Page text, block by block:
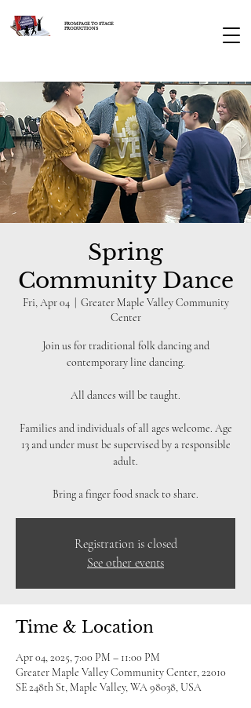
FROM PAGE TO STAGE
PRODUCTIONS
Spring
Community Dance
Fri, Apr 04
  |
Greater Maple Valley Community
Center
Join us for traditional folk dancing and
contemporary line dancing.
All dances will be taught.
Families and individuals of all ages welcome. Age
13 and under must be supervised by a responsible
adult.
Bring a finger food snack to share.
Registration is closed
See other events
Time & Location
Apr 04, 2025, 7:00 PM – 11:00 PM
Greater Maple Valley Community Center, 22010
SE 248th St, Maple Valley, WA 98038, USA